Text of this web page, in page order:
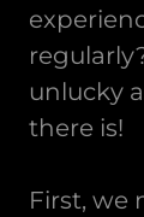
unlucky
there is!
First, we